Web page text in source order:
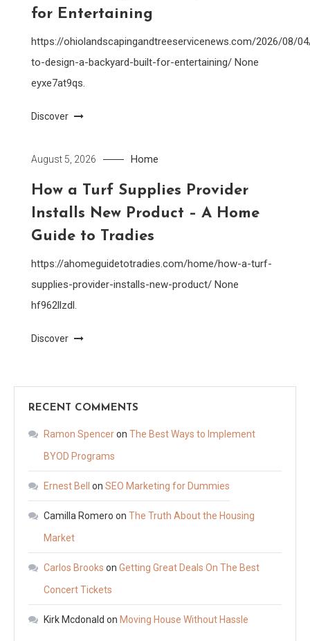
for Entertaining
https://ohiolandscapingandtreeservicenews.com/2026/08/
to-design-a-backyard-built-for-entertaining/ None
eyxe7at9qs.
Discover
August 5, 2026 Home
How a Turf Supplies Provider
Installs New Product – A Home
Guide to Tradies
https://ahomeguidetotradies.com/home/how-a-turf-
supplies-provider-installs-new-product/ None
hf962llzdl.
Discover
RECENT COMMENTS
Ramon Spenceron The Best Ways to Implement
BYOD Programs
Ernest Bell on SEO Marketing for Dummies
Camilla Romero on The Truth About the Housing
Market
Carlos Brooks on Getting Great Deals On The Best
Concert Tickets
Kirk Mcdonald on Moving House Without Hassle